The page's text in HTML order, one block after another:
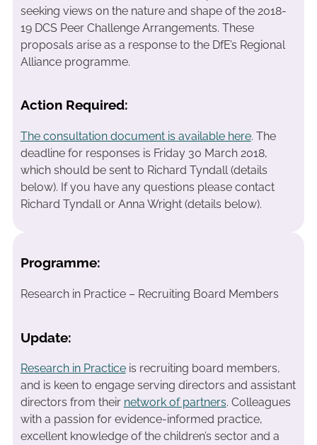
seeking views on the nature and shape of the 2018-
19 DCS Peer Challenge Arrangements. These
proposals arise as a response to the DfE’s Regional
Alliance programme.
Action Required:
The consultation document is available here. The
deadline for responses is Friday 30 March 2018,
which should be sent to Richard Tyndall (details
below). If you have any questions please contact
Richard Tyndall or Anna Wright (details below).
Programme:
Research in Practice – Recruiting Board Members
Update:
Research in Practiceis recruiting board members,
and is keen to engage serving directors and assistant
directors from their network of partners. Colleagues
with a passion for evidence-informed practice,
excellent knowledge of the children’s sector and a